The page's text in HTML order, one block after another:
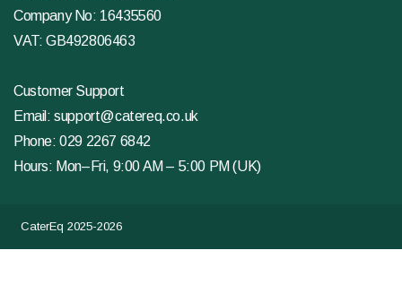
Company No: 16435560
VAT: GB492806463
Customer Support
Email:support@catereq.co.uk
Phone:029 2267 6842
Hours: Mon–Fri, 9:00 AM – 5:00 PM (UK)
CaterEq 2025-2026